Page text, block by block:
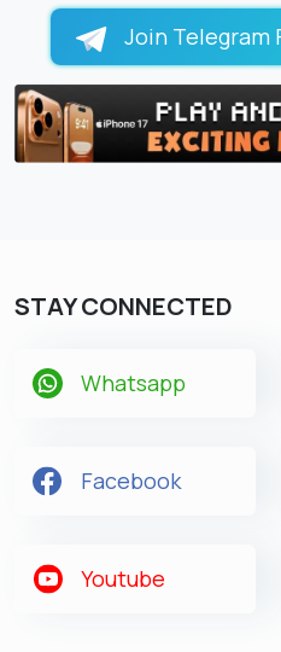
Join Telegram
STAY CONNECTED
Whatsapp
Facebook
Youtube
Get latest
& Study